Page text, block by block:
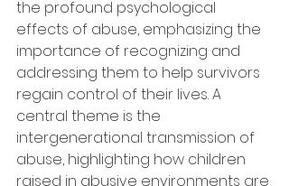
the profound psychological
effects of abuse, emphasizing the
importance of recognizing and
addressing them to help survivors
regain control of their lives. A
central theme is the
intergenerational transmission of
abuse, highlighting how children
raised in abusive environments are